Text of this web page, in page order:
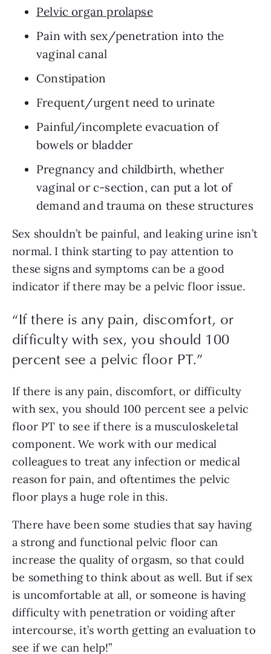
Pelvic organ prolapse
Pain with sex/penetration into the
vaginal canal
Constipation
Frequent/urgent need to urinate
Painful/incomplete evacuation of
bowels or bladder
Pregnancy and childbirth, whether
vaginal or c-section, can put a lot of
demand and trauma on these structures
Sex shouldn’t be painful, and leaking urine isn’t
normal. I think starting to pay attention to
these signs and symptoms can be a good
indicator if there may be a pelvic floor issue.
“If there is any pain, discomfort, or
difficulty with sex, you should 100
percent see a pelvic floor PT.”
If there is any pain, discomfort, or difficulty
with sex, you should 100 percent see a pelvic
floor PT to see if there is a musculoskeletal
component. We work with our medical
colleagues to treat any infection or medical
reason for pain, and oftentimes the pelvic
floor plays a huge role in this.
There have been some studies that say having
a strong and functional pelvic floor can
increase the quality of orgasm, so that could
be something to think about as well. But if sex
is uncomfortable at all, or someone is having
difficulty with penetration or voiding after
intercourse, it’s worth getting an evaluation to
see if we can help!”